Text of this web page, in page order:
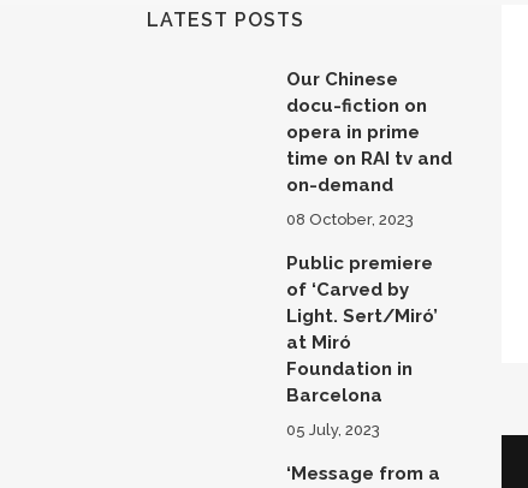
LATEST POSTS
Our Chinese
docu-fiction on
opera in prime
time on RAI tv and
on-demand
08 October, 2023
Public premiere
of ‘Carved by
Light. Sert/Miró’
at Miró
Foundation in
Barcelona
05 July, 2023
‘Message from a